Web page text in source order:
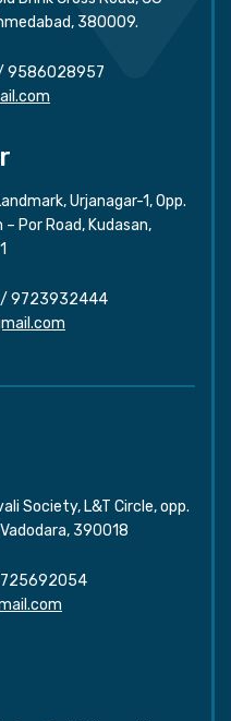
380009.
9586028957
Urjanagar-1, Opp.
Por Road, Kudasan,
/ 9723932444
Society, L&T Circle, opp.
390018